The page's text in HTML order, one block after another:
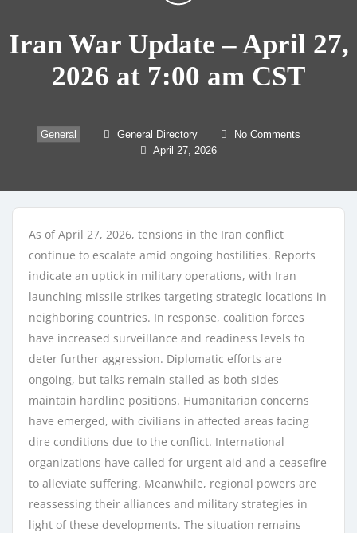
Iran War Update – April 27,
2026 at 7:00 am CST
General General Directory No Comments
April 27, 2026
As of April 27, 2026, tensions in the Iran conflict
continue to escalate amid ongoing hostilities. Reports
indicate an uptick in military operations, with Iran
launching missile strikes targeting strategic locations in
neighboring countries. In response, coalition forces
have increased surveillance and readiness levels to
deter further aggression. Diplomatic efforts are
ongoing, but talks remain stalled as both sides
maintain hardline positions. Humanitarian concerns
have emerged, with civilians in affected areas facing
dire conditions due to the conflict. International
organizations have called for urgent aid and a ceasefire
to alleviate suffering. Meanwhile, regional powers are
reassessing their alliances and military strategies in
light of these developments. The situation remains